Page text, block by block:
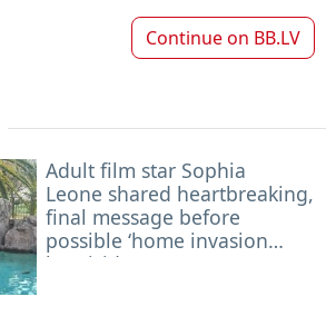
Continue on BB.LV
Adult film star Sophia
Leone shared heartbreaking,
final message before
possible ‘home invasion
homicide’